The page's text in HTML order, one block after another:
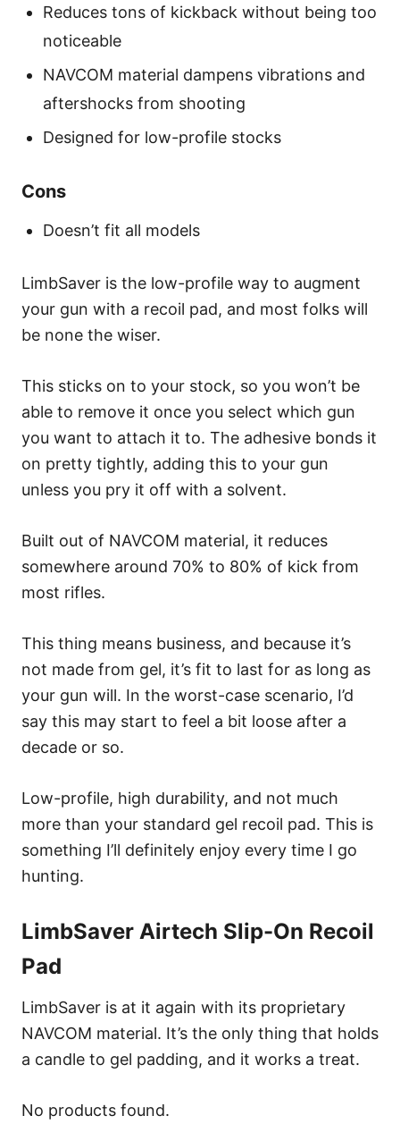
Reduces tons of kickback without being too
noticeable
NAVCOM material dampens vibrations and
aftershocks from shooting
Designed for low-profile stocks
Cons
Doesn’t fit all models
LimbSaver is the low-profile way to augment
your gun with a recoil pad, and most folks will
be none the wiser.
This sticks on to your stock, so you won’t be
able to remove it once you select which gun
you want to attach it to. The adhesive bonds it
on pretty tightly, adding this to your gun
unless you pry it off with a solvent.
Built out of NAVCOM material, it reduces
somewhere around 70% to 80% of kick from
most rifles.
This thing means business, and because it’s
not made from gel, it’s fit to last for as long as
your gun will. In the worst-case scenario, I’d
say this may start to feel a bit loose after a
decade or so.
Low-profile, high durability, and not much
more than your standard gel recoil pad. This is
something I’ll definitely enjoy every time I go
hunting.
LimbSaver Airtech Slip-On Recoil
Pad
LimbSaver is at it again with its proprietary
NAVCOM material. It’s the only thing that holds
a candle to gel padding, and it works a treat.
No products found.